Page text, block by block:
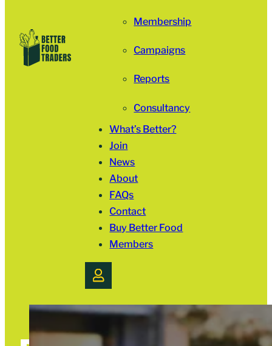
Membership
Campaigns
Reports
Consultancy
What’s Better?
Join
News
About
FAQs
Contact
Buy Better Food
Members